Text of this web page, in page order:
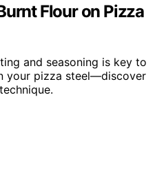
Flour on Pizza
and seasoning is key to
your pizza steel—discover